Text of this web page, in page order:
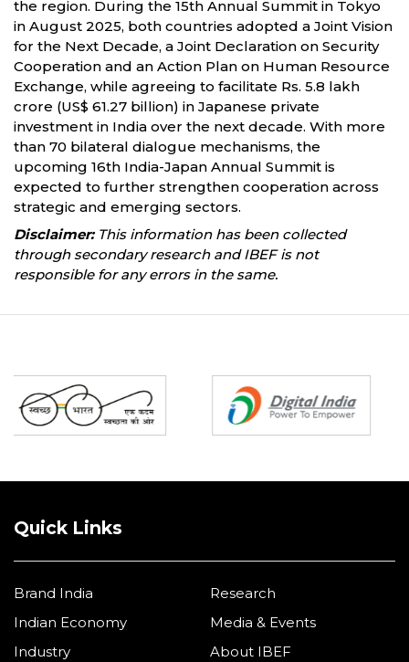
the region. During the 15th Annual Summit in Tokyo
in August 2025, both countries adopted a Joint Vision
for the Next Decade, a Joint Declaration on Security
Cooperation and an Action Plan on Human Resource
Exchange, while agreeing to facilitate Rs. 5.8 lakh
crore (US$ 61.27 billion) in Japanese private
investment in India over the next decade. With more
than 70 bilateral dialogue mechanisms, the
upcoming 16th India-Japan Annual Summit is
expected to further strengthen cooperation across
strategic and emerging sectors.
Disclaimer:This information has been collected
through secondary research and IBEF is not
responsible for any errors in the same.
Quick Links
Brand India
Indian Economy
Industry
Research
Media & Events
About IBEF